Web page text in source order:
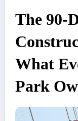
The 90-
What
Park